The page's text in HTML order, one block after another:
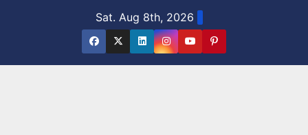
Sat. Aug 8th, 2026